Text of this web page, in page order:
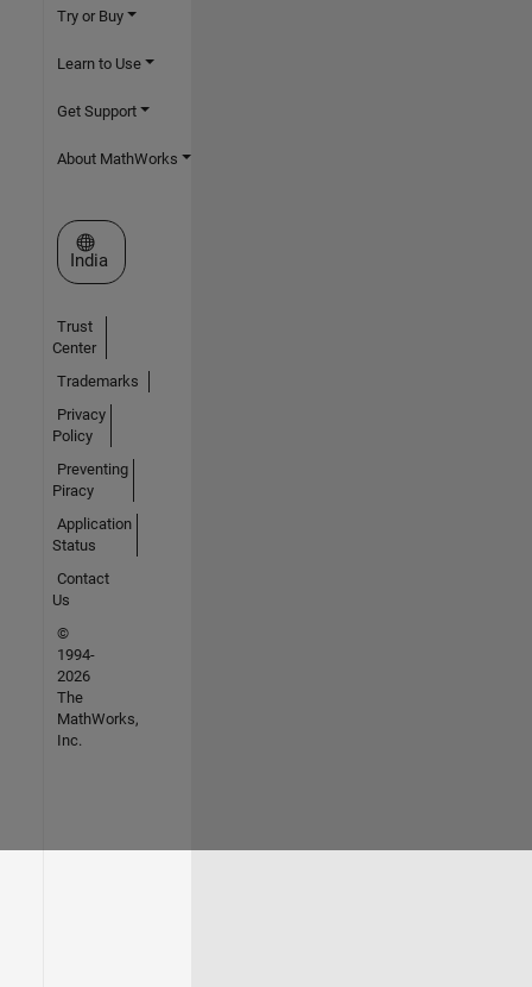
Try or Buy
Learn to Use
Get Support
About MathWorks
Select a Web Site
India
Trust
Center
Trademarks
Privacy
Policy
Preventing
Piracy
Application
Status
Contact
Us
©
1994-
2026
The
MathWorks,
Inc.